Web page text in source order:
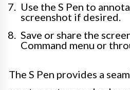
Use the S Pen to
screenshot if desired.
Save or share the
Command menu or
The S Pen provides a